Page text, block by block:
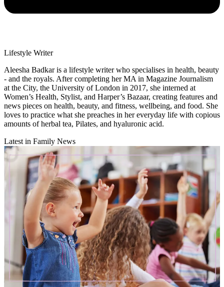
Lifestyle Writer
Aleesha Badkar is a lifestyle writer who specialises in health, beauty
- and the royals. After completing her MA in Magazine Journalism
at the City, the University of London in 2017, she interned at
Women’s Health, Stylist, and Harper’s Bazaar, creating features and
news pieces on health, beauty, and fitness, wellbeing, and food. She
loves to practice what she preaches in her everyday life with copious
amounts of herbal tea, Pilates, and hyaluronic acid.
Latest in Family News